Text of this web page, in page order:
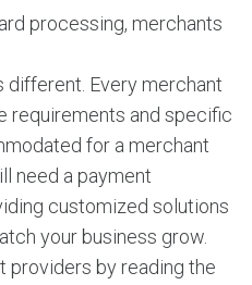
processing, merchants
different. Every merchant
requirements and specific
for a merchant
need a payment
customized solutions
your business grow.
providers by reading the